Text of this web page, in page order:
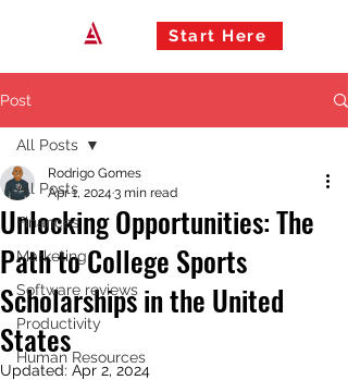
Start Here
Post
All Posts
Finances
Marketing
Software reviews
Productivity
Human Resources
All Posts
Unlocking Opportunities: The
Path to College Sports
Scholarships in the United
States
Rodrigo Gomes
Apr 1, 2024 3 min read
Updated: Apr 2, 2024